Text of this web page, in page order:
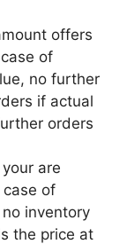
offers
of
no further
if actual
orders
are
case of
inventory
the price at